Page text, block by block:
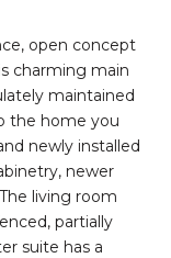
open concept
charming main
maintained
the home you
newly installed
newer
living room
partially
suite has a